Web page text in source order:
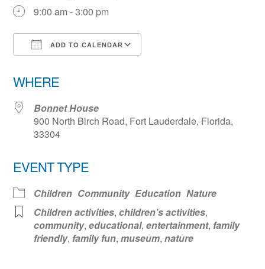
9:00 am - 3:00 pm
ADD TO CALENDAR
WHERE
Bonnet House
900 North Birch Road, Fort Lauderdale, Florida,
33304
EVENT TYPE
Children Community Education Nature
Children activities,children's activities,
community,educational,entertainment, family
friendly, family fun,museum,nature